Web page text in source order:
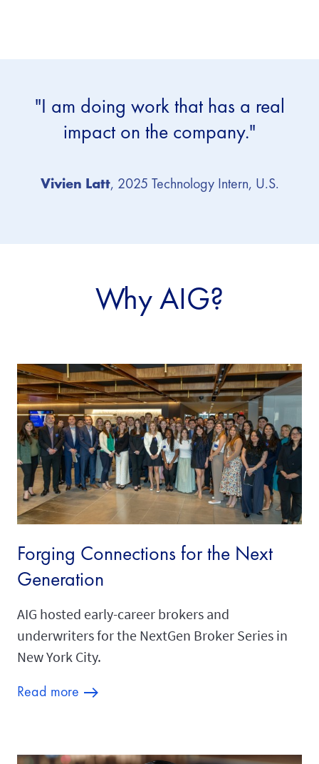
"I am doing work that has a real
impact on the company."
Vivien Latt, 2025 Technology Intern, U.S.
Why AIG?
Forging Connections for the Next
Generation
AIG hosted early-career brokers and
underwriters for the NextGen Broker Series in
New York City.
Read more